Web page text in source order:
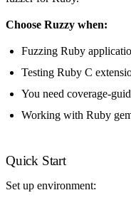
Choose Ruzzy when:
Fuzzing Ruby
Testing Ruby C
You need coverage-
Working with Ruby
Quick Start
Set up environment: